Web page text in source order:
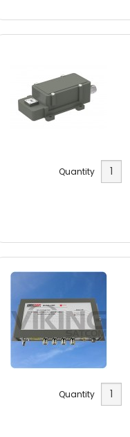
Quantity
Quantity